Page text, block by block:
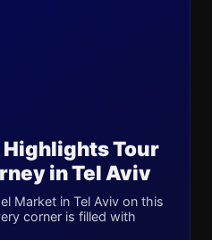
Tour
in Tel Aviv
Market in Tel Aviv on this
corner is filled with